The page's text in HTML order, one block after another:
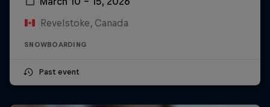
Revelstoke, Canada
SNOWBOARDING
Past event